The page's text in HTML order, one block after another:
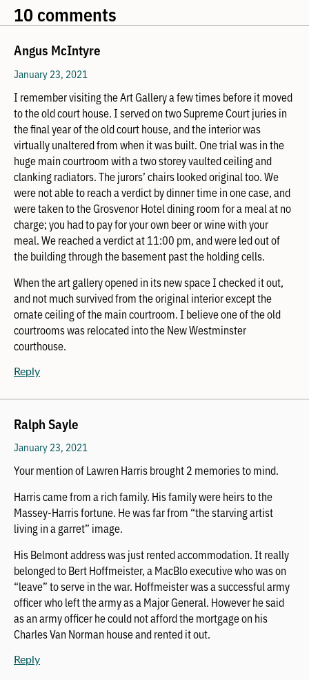
10 comments
Angus McIntyre
January 23, 2021
I remember visiting the Art Gallery a few times before it moved
to the old court house. I served on two Supreme Court juries in
the final year of the old court house, and the interior was
virtually unaltered from when it was built. One trial was in the
huge main courtroom with a two storey vaulted ceiling and
clanking radiators. The jurors’ chairs looked original too. We
were not able to reach a verdict by dinner time in one case, and
were taken to the Grosvenor Hotel dining room for a meal at no
charge; you had to pay for your own beer or wine with your
meal. We reached a verdict at 11:00 pm, and were led out of
the building through the basement past the holding cells.
When the art gallery opened in its new space I checked it out,
and not much survived from the original interior except the
ornate ceiling of the main courtroom. I believe one of the old
courtrooms was relocated into the New Westminster
courthouse.
Reply
Ralph Sayle
January 23, 2021
Your mention of Lawren Harris brought 2 memories to mind.
Harris came from a rich family. His family were heirs to the
Massey-Harris fortune. He was far from “the starving artist
living in a garret” image.
His Belmont address was just rented accommodation. It really
belonged to Bert Hoffmeister, a MacBlo executive who was on
“leave” to serve in the war. Hoffmeister was a successful army
officer who left the army as a Major General. However he said
as an army officer he could not afford the mortgage on his
Charles Van Norman house and rented it out.
Reply